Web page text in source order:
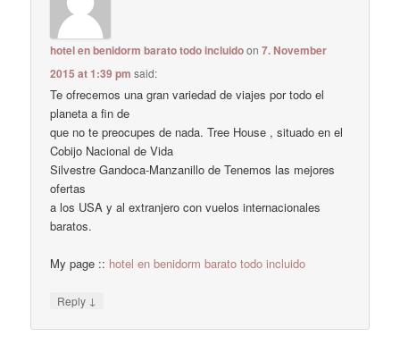
hotel en benidorm barato todo incluidoon7. November
2015 at 1:39 pm said:
Te ofrecemos una gran variedad de viajes por todo el
planeta a fin de
que no te preocupes de nada. Tree House , situado en el
Cobijo Nacional de Vida
Silvestre Gandoca-Manzanillo de Tenemos las mejores
ofertas
a los USA y al extranjero con vuelos internacionales
baratos.
My page :: hotel en benidorm barato todo incluido
Reply ↓